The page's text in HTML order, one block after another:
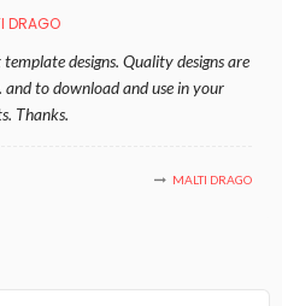
DRAGO
designs. Quality designs are
to download and use in your
Thanks.
MALTI DRAGO